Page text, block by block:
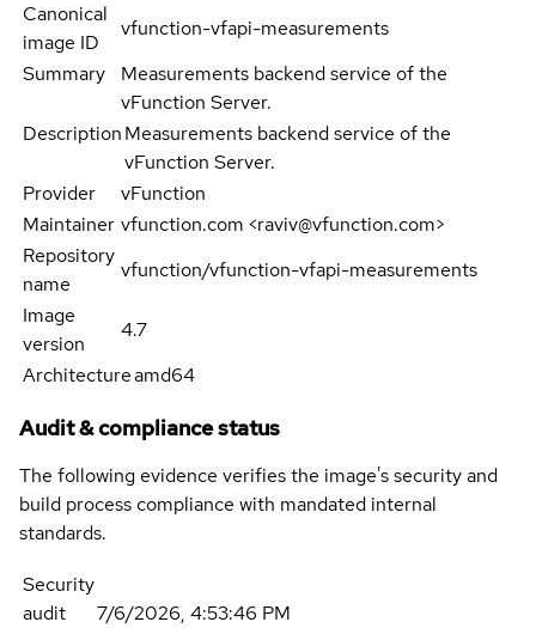
Canonical
image ID
vfunction-vfapi-measurements
Summary
Measurements backend service of the
vFunction Server.
DescriptionMeasurements backend service of the
vFunction Server.
Provider
vFunction
Maintainer vfunction.com <raviv@vfunction.com>
Repository
name
vfunction/vfunction-vfapi-measurements
Image
version
4.7
Architectureamd64
Audit & compliance status
The following evidence verifies the image's security and
build process compliance with mandated internal
standards.
Security
audit
7/6/2026, 4:53:46 PM